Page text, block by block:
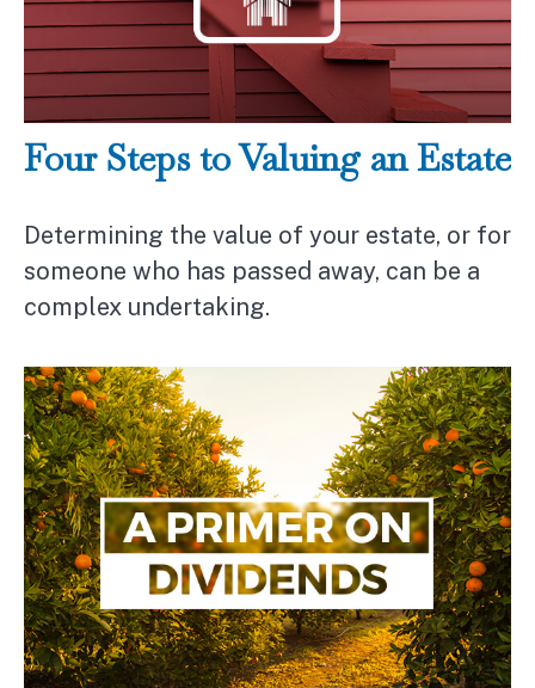
Four Steps to Valuing an Estate
Determining the value of your estate, or for
someone who has passed away, can be a
complex undertaking.